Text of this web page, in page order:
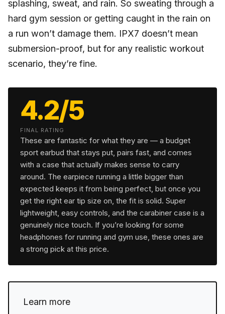
splashing, sweat, and rain. So sweating through a
hard gym session or getting caught in the rain on
a run won’t damage them. IPX7 doesn’t mean
submersion-proof, but for any realistic workout
scenario, they’re fine.
4.2/5
FINAL RATING
These are fantastic for what they are — a budget
sport earbud that stays put, pairs fast, and comes
with a case that actually makes sense to carry
around. The earpiece running a little bigger than
expected keeps it from being perfect, but once you
get the right ear tip size on, the fit is solid. Super
lightweight, easy controls, and the carabiner case is a
genuinely nice touch. If you’re looking for some
headphones for running and gym use, these ones are
a strong pick at this price.
Learn more